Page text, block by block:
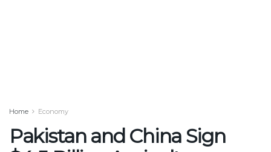
Home Economy
Pakistan and China Sign